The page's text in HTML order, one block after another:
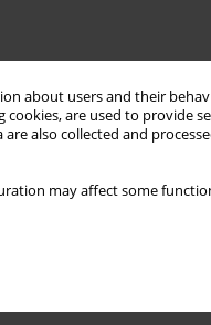
about users and their
are used to provide
are also collected and
may affect some